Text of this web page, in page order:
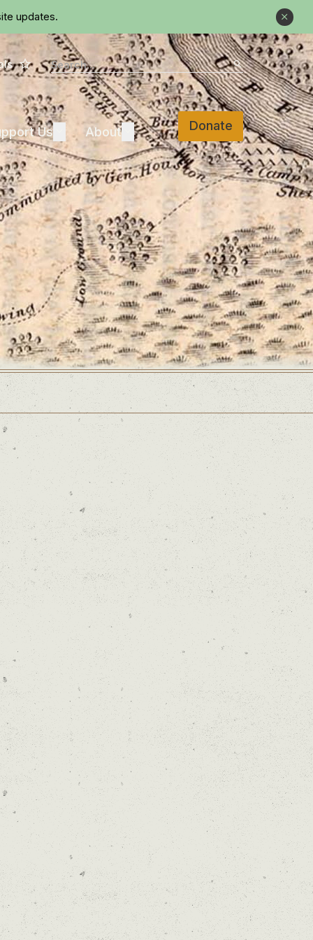
updates. Close
Star Search Search
UsExpand Support Us
AboutExpand About Donate